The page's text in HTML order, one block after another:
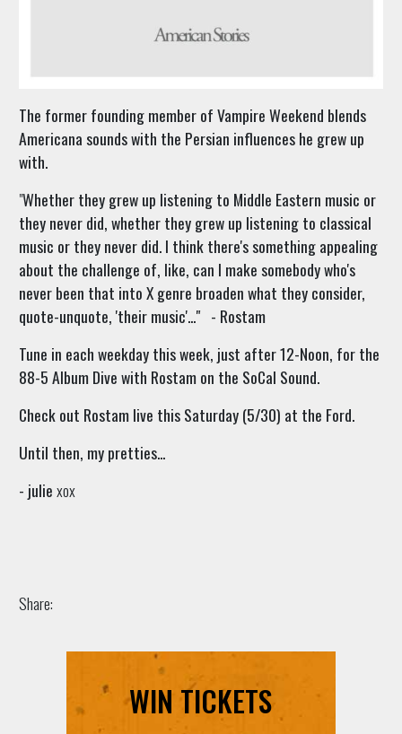
The former founding member of Vampire Weekend blends
Americana sounds with the Persian influences he grew up
with.
"Whether they grew up listening to Middle Eastern music or
they never did, whether they grew up listening to classical
music or they never did. I think there's something appealing
about the challenge of, like, can I make somebody who's
never been that into X genre broaden what they consider,
quote-unquote, 'their music'..." - Rostam
Tune in each weekday this week, just after 12-Noon, for the
88-5 Album Dive with Rostam on the SoCal Sound.
Check out Rostam live this Saturday (5/30) at the Ford.
Until then, my pretties...
- juliexox
Share:
WIN TICKETS